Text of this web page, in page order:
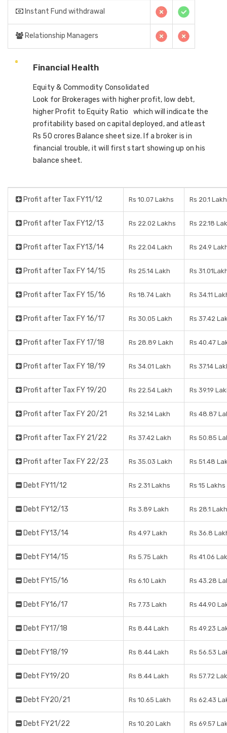
Instant Fund withdrawal
Relationship Managers
Financial Health
Equity & Commodity Consolidated
Look for Brokerages with higher profit, low debt,
higher Profit to Equity Ratio which will indicate the
profitability based on capital deployed, and atleast
Rs 50 crores Balance sheet size. If a broker is in
financial trouble, it will first start showing up on his
balance sheet.
Profit after Tax FY11/12 Rs 10.07 Lakhs Rs 20.1
Profit after Tax FY12/13 Rs 22.02 Lakhs Rs 22.18
Profit after Tax FY13/14 Rs 22.04 Lakh Rs 24.9
Profit after Tax FY 14/15 Rs 25.14 Lakh Rs
Profit after Tax FY 15/16 Rs 18.74 Lakh Rs 34.11
Profit after Tax FY 16/17 Rs 30.05 Lakh Rs 37.42
Profit after Tax FY 17/18 Rs 28.89 Lakh Rs 40.47
Profit after Tax FY 18/19 Rs 34.01 Lakh Rs 37.14
Profit after Tax FY 19/20 Rs 22.54 Lakh Rs 39.19
Profit after Tax FY 20/21 Rs 32.14 Lakh Rs 48.87
Profit after Tax FY 21/22 Rs 37.42 Lakh Rs 50.85
Profit after Tax FY 22/23 Rs 35.03 Lakh Rs 51.48
Debt FY11/12 Rs 2.31 Lakhs Rs 15 Lakhs
Debt FY12/13 Rs 3.89 Lakh Rs 28.1
Debt FY13/14 Rs 4.97 Lakh Rs 36.8
Debt FY14/15 Rs 5.75 Lakh Rs 41.06
Debt FY15/16 Rs 6.10 Lakh Rs 43.28
Debt FY16/17 Rs 7.73 Lakh Rs 44.90
Debt FY17/18 Rs 8.44 Lakh Rs 49.23
Debt FY18/19 Rs 8.44 Lakh Rs 56.53
Debt FY19/20 Rs 8.44 Lakh Rs 57.72
Debt FY20/21 Rs 10.65 Lakh Rs 62.43
Debt FY21/22 Rs 10.20 Lakh Rs 69.57